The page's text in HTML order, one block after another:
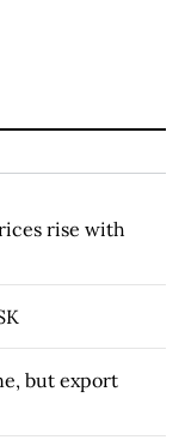
rise with
but export